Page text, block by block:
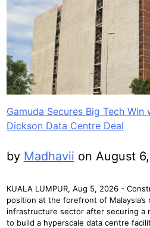
Gamuda Secures Big Tech Win
Dickson Data Centre Deal
by Madhavii on August
KUALA LUMPUR, Aug 5, 2026 -
position at the forefront of
infrastructure sector after securing a
to build a hyperscale data centre